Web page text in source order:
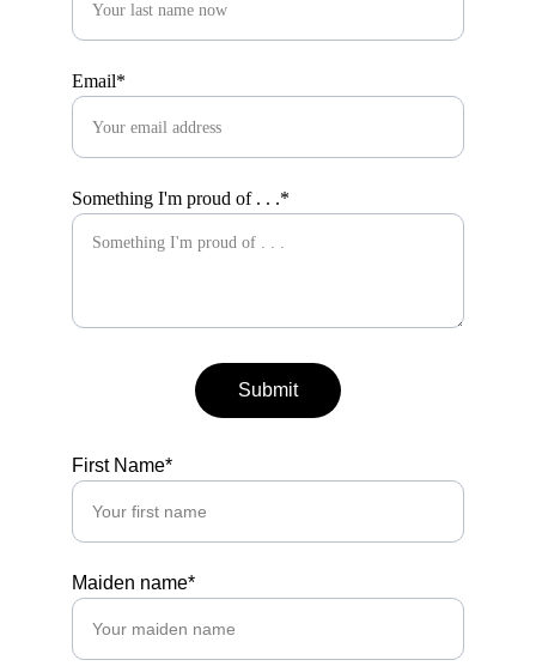
Email*
Something I'm proud of . . .*
Submit
First Name*
Maiden name*